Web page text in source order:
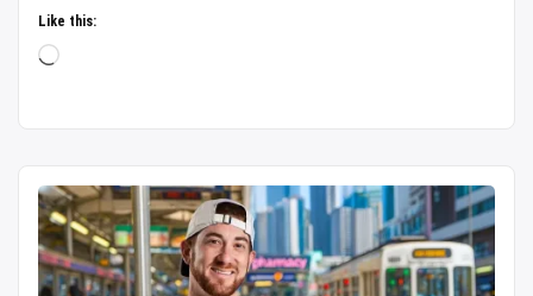
zoo|
Day
Trip
|18
Like this:
Loading…